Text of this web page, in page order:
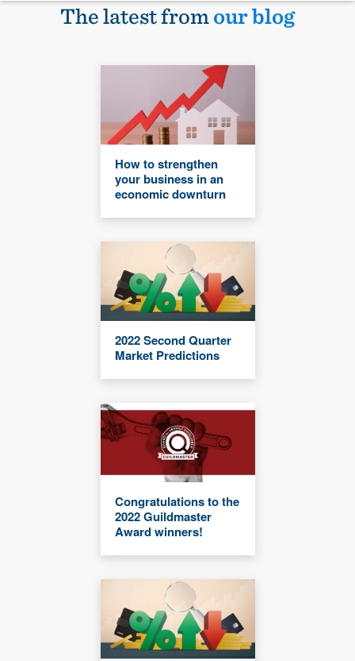
The latest fromour blog
How to strengthen
your business in an
economic downturn
2022 Second Quarter
Market Predictions
Congratulations to the
2022 Guildmaster
Award winners!